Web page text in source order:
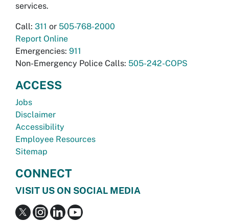
services.
Call: 311 or 505-768-2000
Report Online
Emergencies: 911
Non-Emergency Police Calls: 505-242-COPS
ACCESS
Jobs
Disclaimer
Accessibility
Employee Resources
Sitemap
CONNECT
VISIT US ON SOCIAL MEDIA